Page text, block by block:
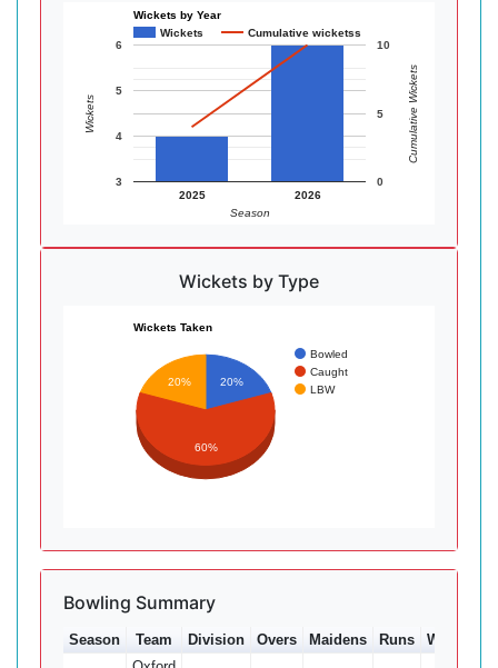
Wickets by Year
Wickets
Cumulative wicketss
2025 2026
3
4
5
6
0
5
10
Season
Wickets Cumulative Wickets
Wickets by Type
Wickets Taken
Bowled
Caught
LBW
20%
20%
60%
Bowling Summary
Season Team Division Overs Maidens Runs Wkts